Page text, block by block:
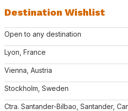
Destination Wishlist
Open to any destination
Lyon, France
Vienna, Austria
Stockholm, Sweden
Ctra. Santander-Bilbao, Santander,